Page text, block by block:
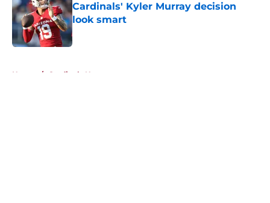
Cardinals' Kyler Murray decision
look smart
Published by on Invalid Date
Home / Cardinals News